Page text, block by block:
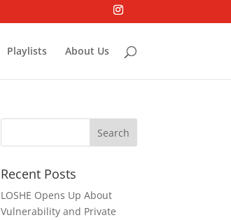
Playlists About Us
Recent Posts
LOSHE Opens Up About
Vulnerability and Private